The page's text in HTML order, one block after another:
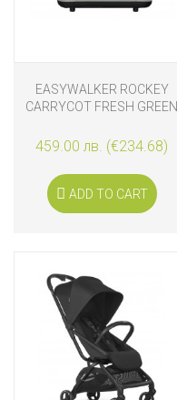
EASYWALKER ROCKEY
CARRYCOT FRESH GREEN
459.00 лв. (€234.68)
ADD TO CART